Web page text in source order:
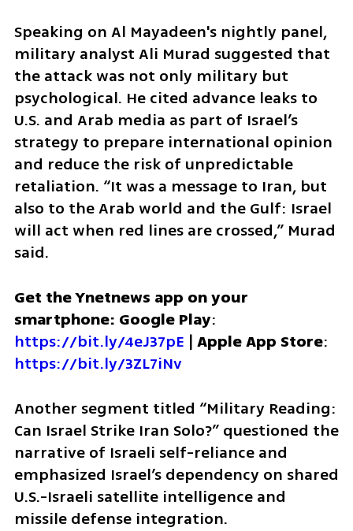
Speaking on Al Mayadeen's nightly panel,
military analyst Ali Murad suggested that
the attack was not only military but
psychological. He cited advance leaks to
U.S. and Arab media as part of Israel’s
strategy to prepare international opinion
and reduce the risk of unpredictable
retaliation. “It was a message to Iran, but
also to the Arab world and the Gulf: Israel
will act when red lines are crossed,” Murad
said.
Get the Ynetnews app on your
smartphone: Google Play
https://bit.ly/4eJ37pE | Apple App Store
https://bit.ly/3ZL7iNv
Another segment titled “Military Reading:
Can Israel Strike Iran Solo?” questioned the
narrative of Israeli self-reliance and
emphasized Israel’s dependency on shared
U.S.-Israeli satellite intelligence and
missile defense integration.